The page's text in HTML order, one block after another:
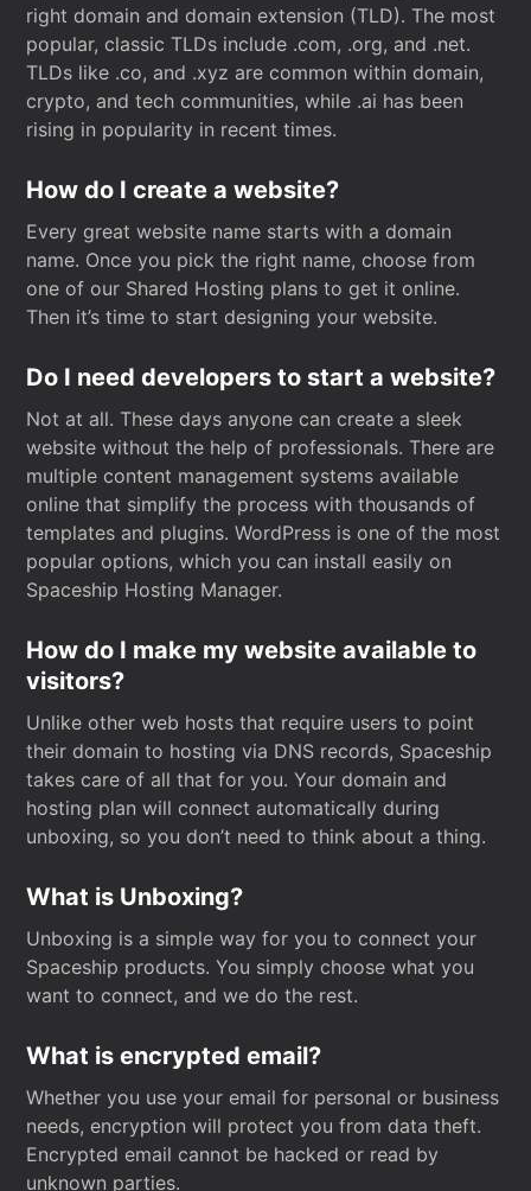
right domain and domain extension (TLD). The most
popular, classic TLDs include .com, .org, and .net.
TLDs like .co, and .xyz are common within domain,
crypto, and tech communities, while .ai has been
rising in popularity in recent times.
How do I create a website?
Every great website name starts with a domain
name. Once you pick the right name, choose from
one of our Shared Hosting plans to get it online.
Then it’s time to start designing your website.
Do I need developers to start a website?
Not at all. These days anyone can create a sleek
website without the help of professionals. There are
multiple content management systems available
online that simplify the process with thousands of
templates and plugins. WordPress is one of the most
popular options, which you can install easily on
Spaceship Hosting Manager.
How do I make my website available to
visitors?
Unlike other web hosts that require users to point
their domain to hosting via DNS records, Spaceship
takes care of all that for you. Your domain and
hosting plan will connect automatically during
unboxing, so you don’t need to think about a thing.
What is Unboxing?
Unboxing is a simple way for you to connect your
Spaceship products. You simply choose what you
want to connect, and we do the rest.
What is encrypted email?
Whether you use your email for personal or business
needs, encryption will protect you from data theft.
Encrypted email cannot be hacked or read by
unknown parties.